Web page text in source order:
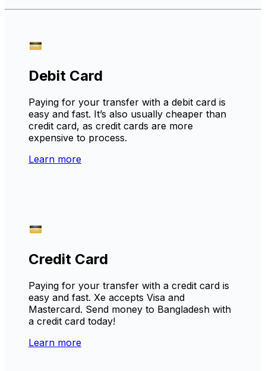
Debit Card
Paying for your transfer with a debit card is
easy and fast. It’s also usually cheaper than
credit card, as credit cards are more
expensive to process.
Learn more
Credit Card
Paying for your transfer with a credit card is
easy and fast. Xe accepts Visa and
Mastercard. Send money to Bangladesh with
a credit card today!
Learn more